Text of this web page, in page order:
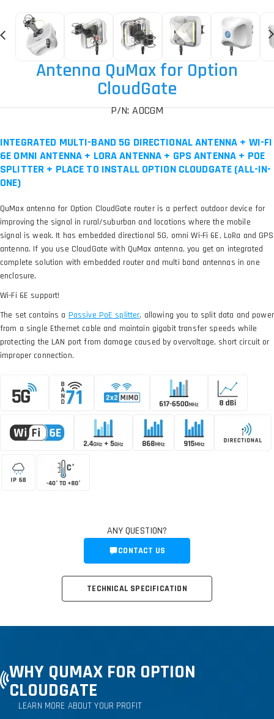
Antenna QuMax for Option
CloudGate
P/N: AOCGM
INTEGRATED MULTI-BAND 5G DIRECTIONAL ANTENNA + WI-FI
6E OMNI ANTENNA + LORA ANTENNA + GPS ANTENNA + POE
SPLITTER + PLACE TO INSTALL OPTION CLOUDGATE (ALL-IN-
ONE)
QuMax antenna for Option CloudGate router is a perfect outdoor device for
improving the signal in rural/suburban and locations where the mobile
signal is weak. It has embedded directional 5G, omni Wi-Fi 6E, LoRa and GPS
antenna. If you use CloudGate with QuMax antenna, you get an integrated
complete solution with embedded router and multi band antennas in one
enclosure.
Wi-Fi 6E support!
The set contains a
, allowing you to split data and power
from a single Ethernet cable and maintain gigabit transfer speeds while
protecting the LAN port from damage caused by overvoltage, short circuit or
improper connection.
TECHNICAL SPECIFICATION
ANY QUESTION?
CONTACT US
WHY QUMAX FOR OPTION
CLOUDGATE
LEARN MORE ABOUT YOUR PROFIT